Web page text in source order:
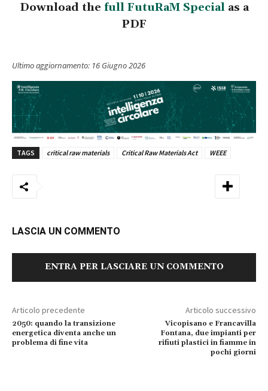
Download the full FutuRaM Specialas a
PDF
Ultimo aggiornamento: 16 Giugno 2026
TAGS critical raw materials Critical Raw Materials Act WEEE
LASCIA UN COMMENTO
ENTRA PER LASCIARE UN COMMENTO
Articolo precedente
2050: quando la transizione
energetica diventa anche un
problema di fine vita
Articolo successivo
Vicopisano e Francavilla
Fontana, due impianti per
rifiuti plastici in fiamme in
pochi giorni